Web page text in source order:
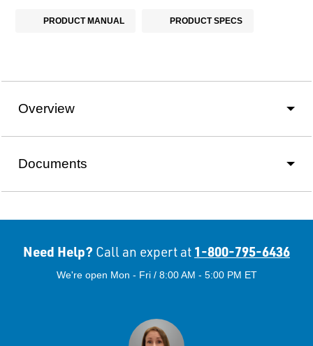
PRODUCT MANUAL PRODUCT SPECS
Overview
Documents
Need Help? Call an expert at 1-800-795-6436
We're open Mon - Fri / 8:00 AM - 5:00 PM ET